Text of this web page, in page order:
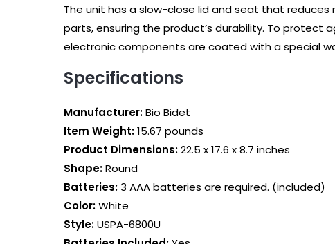
The unit has a slow-close lid and seat that
parts, ensuring the product’s durability. To protect
electronic components are coated with a special
Specifications
Manufacturer:‎Bio Bidet
Item Weight:‎15.67 pounds
Product Dimensions:‎22.5 x 17.6 x 8.7 inches
Shape:Round
Batteries‎:3 AAA batteries are required. (included)
Color‎:White
Style‎:USPA-6800U